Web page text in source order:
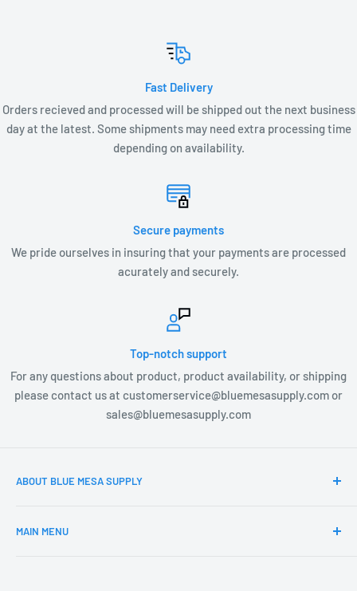
LXC5-MR16 lamps
Fast Delivery
Orders recieved and processed will be shipped out the next business
day at the latest. Some shipments may need extra processing time
depending on availability.
Secure payments
We pride ourselves in insuring that your payments are processed
acurately and securely.
Top-notch support
For any questions about product, product availability, or shipping
please contact us at customerservice@bluemesasupply.com or
sales@bluemesasupply.com
ABOUT BLUE MESA SUPPLY
customer and providing you the highest quality Outdoor
MAIN MENU